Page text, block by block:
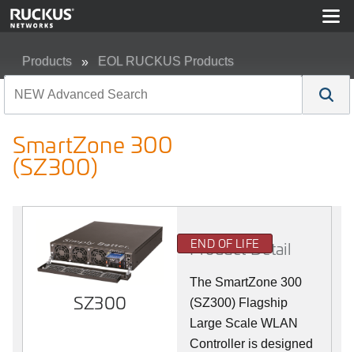
Products EOL RUCKUS Products
SmartZone 300
(SZ300)
SZ300
END OF LIFE
Product Detail
The SmartZone 300
(SZ300) Flagship
Large Scale WLAN
Controller is designed